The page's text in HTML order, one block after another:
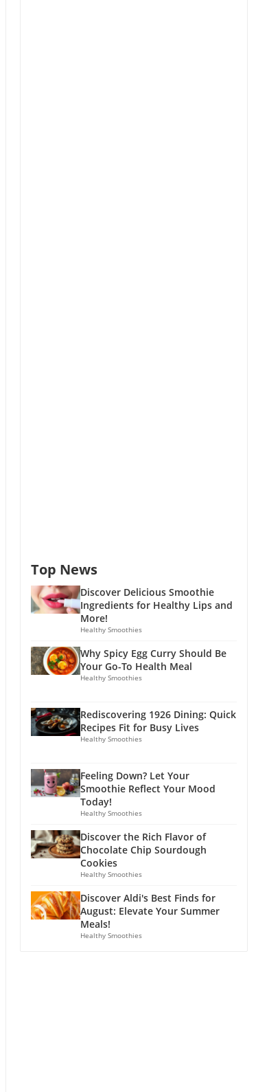
Top News
Discover Delicious Smoothie
Ingredients for Healthy Lips and
More!
Healthy Smoothies
Why Spicy Egg Curry Should Be
Your Go-To Health Meal
Healthy Smoothies
Rediscovering 1926 Dining: Quick
Recipes Fit for Busy Lives
Healthy Smoothies
Feeling Down? Let Your
Smoothie Reflect Your Mood
Today!
Healthy Smoothies
Discover the Rich Flavor of
Chocolate Chip Sourdough
Cookies
Healthy Smoothies
Discover Aldi's Best Finds for
August: Elevate Your Summer
Meals!
Healthy Smoothies